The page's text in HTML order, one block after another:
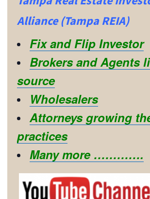
Alliance (Tampa REIA)
Fix and Flip Investor
Brokers and Agents
source
Wholesalers
Attorneys growing
practices
Many more ………….